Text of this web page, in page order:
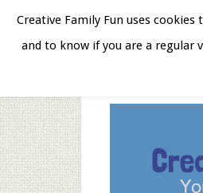
Skip
menu
Skip
content
Skip
sidebar
Skip
Creative Family Fun uses
and to know if you are a regular